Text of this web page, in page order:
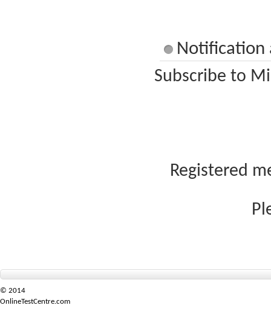
Notification
Subscribe to
Registered
© 2014
OnlineTestCentre.com